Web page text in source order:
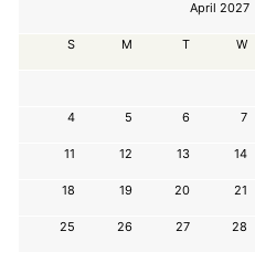
April 2027
S M T W
4 5 6 7
11 12 13 14
18 19 20 21
25 26 27 28